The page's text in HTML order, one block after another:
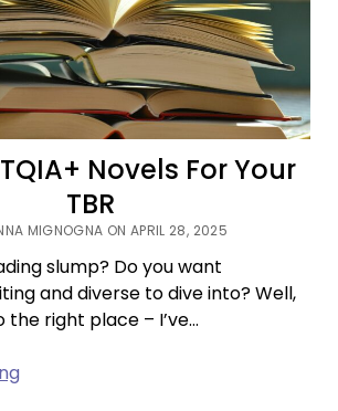
Your
Zodiac?
Novels For Your
TBR
MIGNOGNA ON APRIL 28, 2025
slump? Do you want
and diverse to dive into? Well,
the right place – I’ve…
New